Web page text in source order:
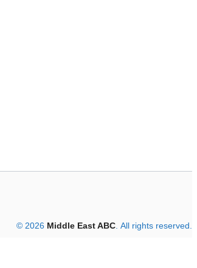
© 2026 Middle East ABC . All rights reserved.